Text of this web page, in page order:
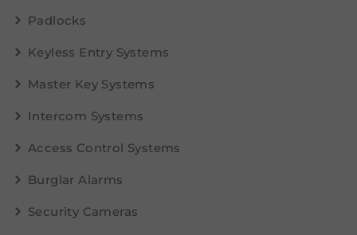
Padlocks
Keyless Entry Systems
Master Key Systems
Intercom Systems
Access Control Systems
Burglar Alarms
Security Cameras